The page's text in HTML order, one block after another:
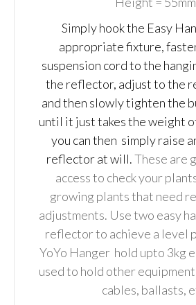
Simply hook the Easy
appropriate fixture,
suspension cord to the
the reflector, adjust to the
and then slowly tighten the
until it just takes the weight
you can then simply raise
reflector at will.These are
access to check your
growing plants that need
adjustments. Use two easy
reflector to achieve a level
YoYo Hanger hold upto 3kg
used to hold other
cables, ballasts,